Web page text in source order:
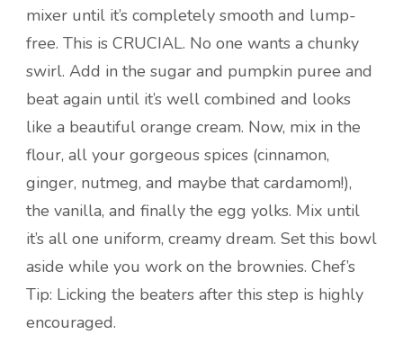
mixer until it’s completely smooth and lump-
free. This is CRUCIAL. No one wants a chunky
swirl. Add in the sugar and pumpkin puree and
beat again until it’s well combined and looks
like a beautiful orange cream. Now, mix in the
flour, all your gorgeous spices (cinnamon,
ginger, nutmeg, and maybe that cardamom!),
the vanilla, and finally the egg yolks. Mix until
it’s all one uniform, creamy dream. Set this bowl
aside while you work on the brownies. Chef’s
Tip: Licking the beaters after this step is highly
encouraged.